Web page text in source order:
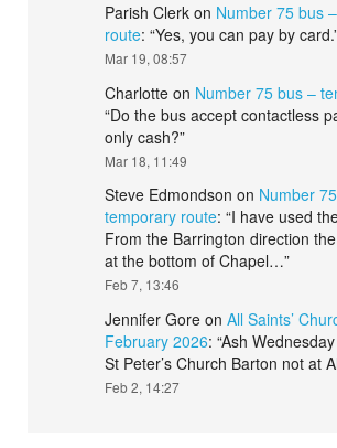
Parish Clerk on Number 75 bus
route: “Yes, you can pay by card.
Mar 19, 08:57
Charlotte on Number 75 bus –
“Do the bus accept contactless
only cash?”
Mar 18, 11:49
Steve Edmondson on Number
temporary route: “I have used
From the Barrington direction
at the bottom of Chapel…”
Feb 7, 13:46
Jennifer Gore on All Saints’
February 2026: “Ash
St Peter’s Church Barton not at
Feb 2, 14:27